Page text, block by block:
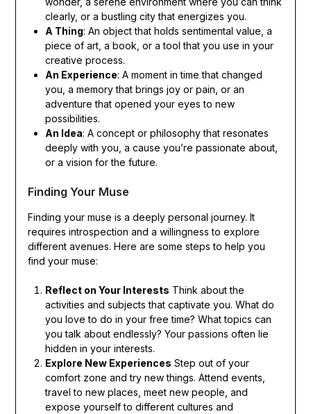
clearly, or a bustling city that energizes you.
A Thing: An object that holds sentimental value, a
piece of art, a book, or a tool that you use in your
creative process.
An Experience: A moment in time that changed
you, a memory that brings joy or pain, or an
adventure that opened your eyes to new
possibilities.
An Idea: A concept or philosophy that resonates
deeply with you, a cause you’re passionate about,
or a vision for the future.
Finding Your Muse
Finding your muse is a deeply personal journey. It
requires introspection and a willingness to explore
different avenues. Here are some steps to help you
find your muse:
Reflect on Your Interests Think about the
activities and subjects that captivate you. What do
you love to do in your free time? What topics can
you talk about endlessly? Your passions often lie
hidden in your interests.
Explore New Experiences Step out of your
comfort zone and try new things. Attend events,
travel to new places, meet new people, and
expose yourself to different cultures and